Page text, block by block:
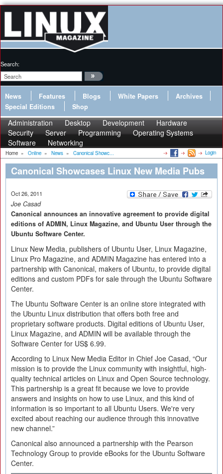
Search:
News Features Blogs White Papers
Archives
Special Editions
Shop
Administration Desktop Development
Hardware
Security
Server Programming
Operating Systems
Software
Networking
Home » Online » News » Canonical Showc... Login
Canonical Showcases Linux New Media Pubs
Oct 26, 2011
Joe Casad
Canonical announces an innovative agreement to provide digital
editions of ADMIN, Linux Magazine, and Ubuntu User through the
Ubuntu Software Center.
Linux New Media, publishers of Ubuntu User, Linux Magazine,
Linux Pro Magazine, and ADMIN Magazine has entered into a
partnership with Canonical, makers of Ubuntu, to provide digital
editions and custom PDFs for sale through the Ubuntu Software
Center.
The Ubuntu Software Center is an online store integrated with
the Ubuntu Linux distribution that offers both free and
proprietary software products. Digital editions of Ubuntu User,
Linux Magazine, and ADMIN will be available through the
Software Center for US$ 6.99.
According to Linux New Media Editor in Chief Joe Casad, “Our
mission is to provide the Linux community with insightful, high-
quality technical articles on Linux and Open Source technology.
This partnership is a great fit because we love to provide
answers and insights on how to use Linux, and this kind of
information is so important to all Ubuntu Users. We're very
excited about reaching our audience through this innovative
new channel.”
Canonical also announced a partnership with the Pearson
Technology Group to provide eBooks for the Ubuntu Software
Center.